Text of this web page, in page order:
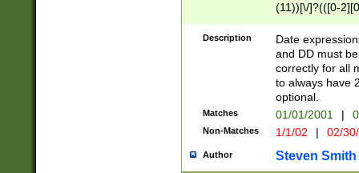
(11))[\/]?(([0-
Description
Date
and DD must
correctly for all
to always have
optional.
Matches 01/01/2001 |
Non-Matches 1/1/02 | 02/
Author Steven Smith